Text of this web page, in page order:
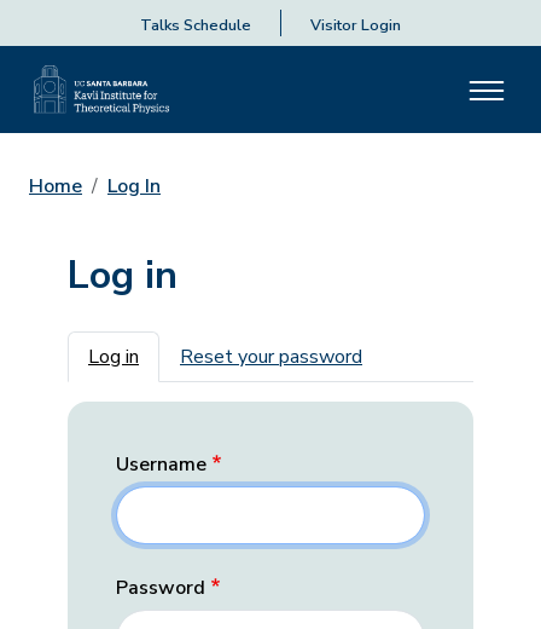
Talks Schedule Visitor Login
Home Log In
Log in
Primary tabs
Log in Reset your password
Username
Password